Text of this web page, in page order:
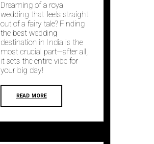
Dreaming of a royal
wedding that feels straight
out of a fairy tale? Finding
the best wedding
destination in India is the
most crucial part—after all,
it sets the entire vibe for
your big day!
READ MORE